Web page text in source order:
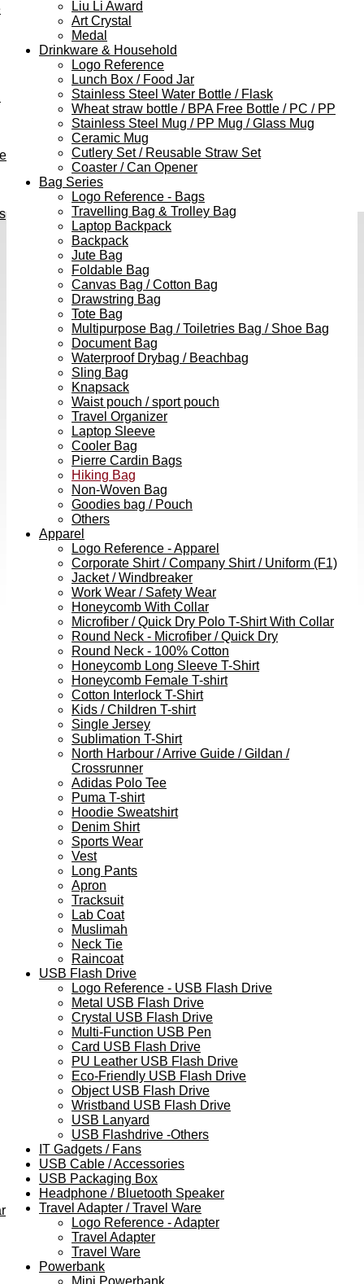
Liu Li Award
Art Crystal
Medal
Drinkware & Household
Logo Reference
Lunch Box / Food Jar
Stainless Steel Water Bottle / Flask
Wheat straw bottle / BPA Free Bottle / PC / PP
Stainless Steel Mug / PP Mug / Glass Mug
Ceramic Mug
Cutlery Set / Reusable Straw Set
Coaster / Can Opener
Bag Series
Logo Reference - Bags
Travelling Bag & Trolley Bag
Laptop Backpack
Backpack
Jute Bag
Foldable Bag
Canvas Bag / Cotton Bag
Drawstring Bag
Tote Bag
Multipurpose Bag / Toiletries Bag / Shoe Bag
Document Bag
Waterproof Drybag / Beachbag
Sling Bag
Knapsack
Waist pouch / sport pouch
Travel Organizer
Laptop Sleeve
Cooler Bag
Pierre Cardin Bags
Hiking Bag
Non-Woven Bag
Goodies bag / Pouch
Others
Apparel
Logo Reference - Apparel
Corporate Shirt / Company Shirt / Uniform (F1)
Jacket / Windbreaker
Work Wear / Safety Wear
Honeycomb With Collar
Microfiber / Quick Dry Polo T-Shirt With Collar
Round Neck - Microfiber / Quick Dry
Round Neck - 100% Cotton
Honeycomb Long Sleeve T-Shirt
Honeycomb Female T-shirt
Cotton Interlock T-Shirt
Kids / Children T-shirt
Single Jersey
Sublimation T-Shirt
North Harbour / Arrive Guide / Gildan /
Crossrunner
Adidas Polo Tee
Puma T-shirt
Hoodie Sweatshirt
Denim Shirt
Sports Wear
Vest
Long Pants
Apron
Tracksuit
Lab Coat
Muslimah
Neck Tie
Raincoat
USB Flash Drive
Logo Reference - USB Flash Drive
Metal USB Flash Drive
Crystal USB Flash Drive
Multi-Function USB Pen
Card USB Flash Drive
PU Leather USB Flash Drive
Eco-Friendly USB Flash Drive
Object USB Flash Drive
Wristband USB Flash Drive
USB Lanyard
USB Flashdrive -Others
IT Gadgets / Fans
USB Cable / Accessories
USB Packaging Box
Headphone / Bluetooth Speaker
Travel Adapter / Travel Ware
Logo Reference - Adapter
Travel Adapter
Travel Ware
Powerbank
Mini Powerbank